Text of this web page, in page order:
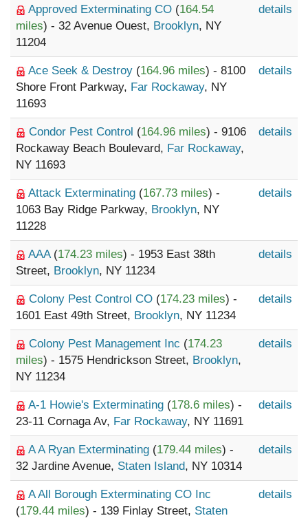
Approved Exterminating CO (164.54
miles) - 32 Avenue Ouest, Brooklyn, NY
11204
details
Ace Seek & Destroy (164.96 miles) - 8100
Shore Front Parkway, Far Rockaway, NY
11693
details
Condor Pest Control (164.96 miles) - 9106
Rockaway Beach Boulevard, Far Rockaway,
NY 11693
details
Attack Exterminating (167.73 miles) -
1063 Bay Ridge Parkway, Brooklyn, NY
11228
details
AAA (174.23 miles) - 1953 East 38th
Street, Brooklyn, NY 11234
details
Colony Pest Control CO (174.23 miles) -
1601 East 49th Street, Brooklyn, NY 11234
details
Colony Pest Management Inc (174.23
miles) - 1575 Hendrickson Street, Brooklyn,
NY 11234
details
A-1 Howie's Exterminating (178.6 miles) -
23-11 Cornaga Av, Far Rockaway, NY 11691
details
A A Ryan Exterminating (179.44 miles) -
32 Jardine Avenue, Staten Island, NY 10314
details
A All Borough Exterminating CO Inc
(179.44 miles) - 139 Finlay Street, Staten
details